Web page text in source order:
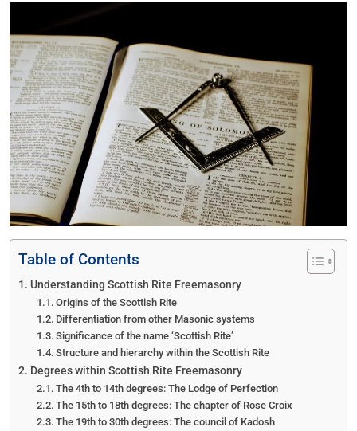
Table of Contents
Understanding Scottish Rite Freemasonry
Origins of the Scottish Rite
Differentiation from other Masonic systems
Significance of the name ‘Scottish Rite’
Structure and hierarchy within the Scottish Rite
Degrees within Scottish Rite Freemasonry
The 4th to 14th degrees: The Lodge of Perfection
The 15th to 18th degrees: The chapter of Rose Croix
The 19th to 30th degrees: The council of Kadosh